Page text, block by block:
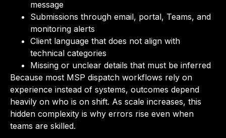
message
Submissions through email, portal, Teams, and
monitoring alerts
Client language that does not align with
technical categories
Missing or unclear details that must be inferred
Because most MSP dispatch workflows rely on
experience instead of systems, outcomes depend
heavily on who is on shift. As scale increases, this
hidden complexity is why errors rise even when
teams are skilled.